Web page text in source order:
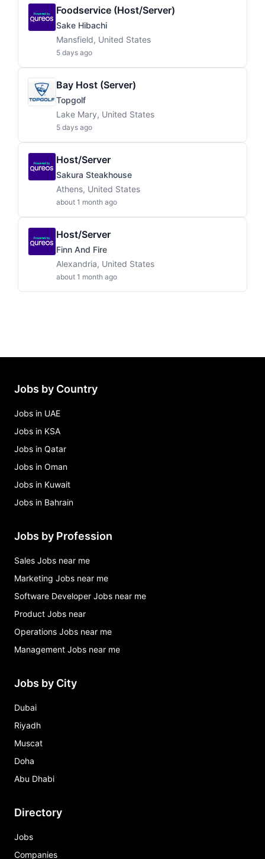
Foodservice (host/server)
Sake Hibachi
Mansfield, United States
5 days ago
Bay Host (Server)
Topgolf
Lake Mary, United States
5 days ago
Host/Server
Sakura Steakhouse
Athens, United States
about 1 month ago
Host/Server
Finn And Fire
Alexandria, United States
about 1 month ago
Jobs by Country
Jobs in UAE
Jobs in KSA
Jobs in Qatar
Jobs in Oman
Jobs in Kuwait
Jobs in Bahrain
Jobs by Profession
Sales Jobs near me
Marketing Jobs near me
Software Developer Jobs near me
Product Jobs near
Operations Jobs near me
Management Jobs near me
Jobs by City
Dubai
Riyadh
Muscat
Doha
Abu Dhabi
Directory
Jobs
Companies